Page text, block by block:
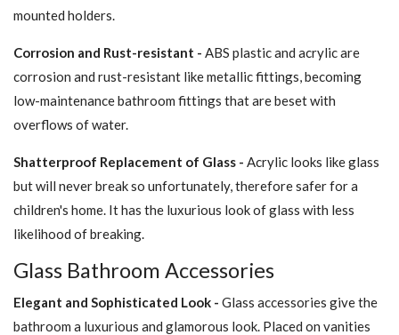
mounted holders.
Corrosion and Rust-resistant - ABS plastic and acrylic are
corrosion and rust-resistant like metallic fittings, becoming
low-maintenance bathroom fittings that are beset with
overflows of water.
Shatterproof Replacement of Glass - Acrylic looks like glass
but will never break so unfortunately, therefore safer for a
children's home. It has the luxurious look of glass with less
likelihood of breaking.
Glass Bathroom Accessories
Elegant and Sophisticated Look - Glass accessories give the
bathroom a luxurious and glamorous look. Placed on vanities